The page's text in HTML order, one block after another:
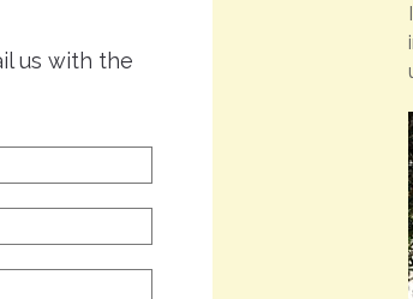
us with the